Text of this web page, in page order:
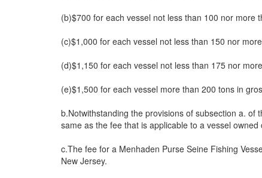
(b)$700 for each vessel not less than 100 nor more
(c)$1,000 for each vessel not less than 150 nor
(d)$1,150 for each vessel not less than 175 nor
(e)$1,500 for each vessel more than 200 tons in
b.Notwithstanding the provisions of subsection a. of
same as the fee that is applicable to a vessel
c.The fee for a Menhaden Purse Seine Fishing
New Jersey.